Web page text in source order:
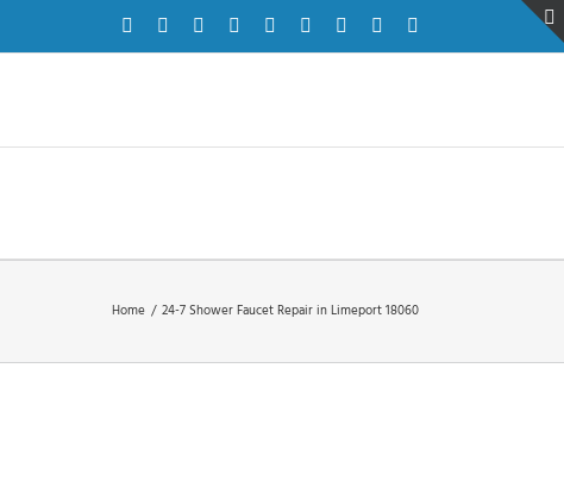
Facebook
TwitterInstagramPinterestDribbbleLinkedInGoogle+YouTube
Home / 24-7 Shower Faucet Repair in Limeport 18060